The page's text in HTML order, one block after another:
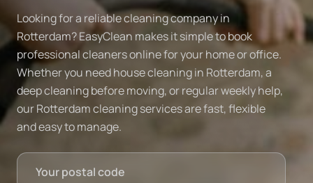
Looking for a reliable cleaning company in
Rotterdam? EasyClean makes it simple to book
professional cleaners online for your home or office.
Whether you need house cleaning in Rotterdam, a
deep cleaning before moving, or regular weekly help,
our Rotterdam cleaning services are fast, flexible
and easy to manage.